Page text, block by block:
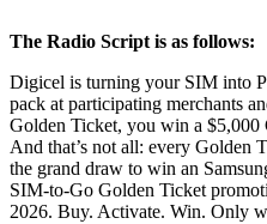
The Radio Script is as follows:
Digicel is turning your SIM into
pack at participating merchants
Golden Ticket, you win a
And that’s not all: every Golden
the grand draw to win an
SIM-to-Go Golden Ticket
2026. Buy. Activate. Win. Only